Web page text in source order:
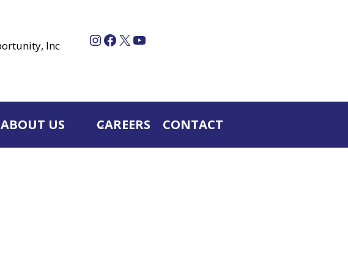
Instagram
Facebook
X YouTube
ABOUT US CAREERS CONTACT